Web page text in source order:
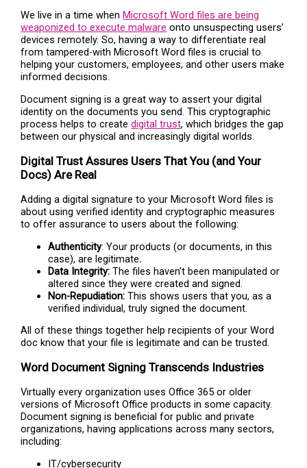
We live in a time when Microsoft Word files are being
weaponized to execute malware onto unsuspecting users’
devices remotely. So, having a way to differentiate real
from tampered-with Microsoft Word files is crucial to
helping your customers, employees, and other users make
informed decisions.
Document signing is a great way to assert your digital
identity on the documents you send. This cryptographic
process helps to createdigital trust, which bridges the gap
between our physical and increasingly digital worlds.
Digital Trust Assures Users That You (and Your
Docs) Are Real
Adding a digital signature to your Microsoft Word files is
about using verified identity and cryptographic measures
to offer assurance to users about the following:
Authenticity: Your products (or documents, in this
case), are legitimate.
Data Integrity: The files haven’t been manipulated or
altered since they were created and signed.
Non-Repudiation: This shows users that you, as a
verified individual, truly signed the document.
All of these things together help recipients of your Word
doc know that your file is legitimate and can be trusted.
Word Document Signing Transcends Industries
Virtually every organization uses Office 365 or older
versions of Microsoft Office products in some capacity.
Document signing is beneficial for public and private
organizations, having applications across many sectors,
including:
IT/cybersecurity